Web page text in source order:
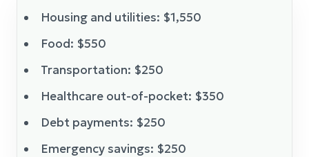
Housing and utilities: $1,550
Food: $550
Transportation: $250
Healthcare out-of-pocket: $350
Debt payments: $250
Emergency savings: $250